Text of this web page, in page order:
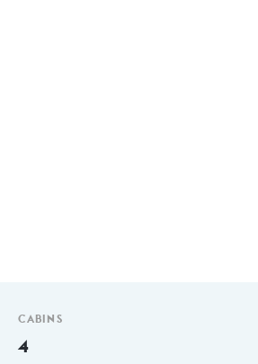
CABINS
4